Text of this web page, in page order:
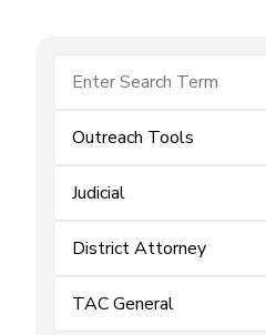
Outreach Tools
Judicial
District Attorney
TAC General